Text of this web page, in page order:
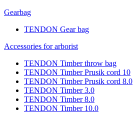
Gearbag
TENDON Gear bag
Accessories for arborist
TENDON Timber throw bag
TENDON Timber Prusik cord 10
TENDON Timber Prusik cord 8.0
TENDON Timber 3.0
TENDON Timber 8.0
TENDON Timber 10.0